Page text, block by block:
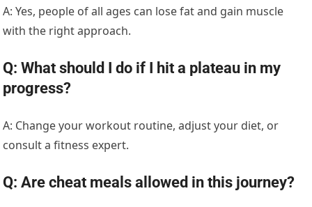
A: Yes, people of all ages can lose fat and gain muscle
with the right approach.
Q: What should I do if I hit a plateau in my
progress?
A: Change your workout routine, adjust your diet, or
consult a fitness expert.
Q: Are cheat meals allowed in this journey?